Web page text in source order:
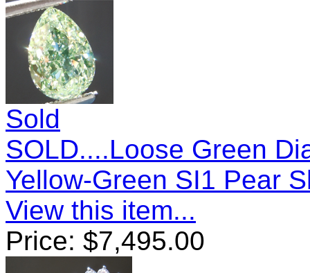
Sold
SOLD....Loose Green
Yellow-Green SI1 Pear
View this item...
Price: $7,495.00